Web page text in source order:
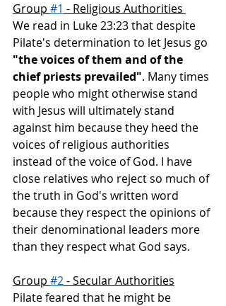
Group #1 - Religious Authorities
We read in Luke 23:23 that despite
Pilate's determination to let Jesus go
"the voices of them and of the
chief priests prevailed". Many times
people who might otherwise stand
with Jesus will ultimately stand
against him because they heed the
voices of religious authorities
instead of the voice of God. I have
close relatives who reject so much of
the truth in God's written word
because they respect the opinions of
their denominational leaders more
than they respect what God says.
Group #2 - Secular Authorities
Pilate feared that he might be